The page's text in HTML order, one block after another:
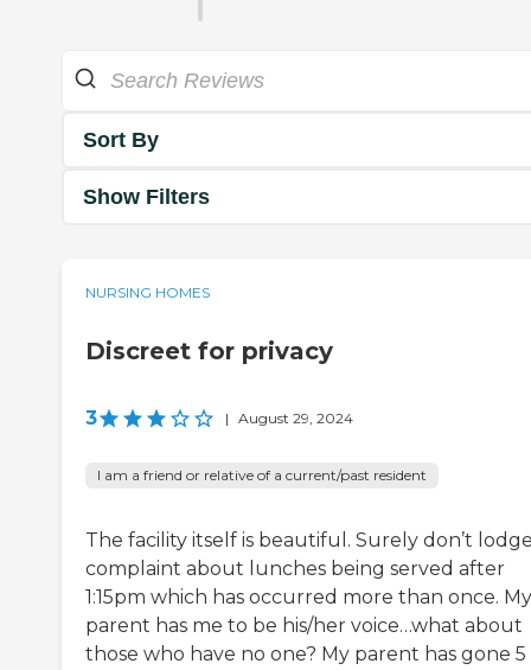
Sort By
Show Filters
NURSING HOMES
Discreet for privacy
3 | August 29, 2024
I am a friend or relative of a current/past resident
The facility itself is beautiful. Surely don’t
complaint about lunches being served after
1:15pm which has occurred more than once. My
parent has me to be his/her voice…what about
those who have no one? My parent has gone 5